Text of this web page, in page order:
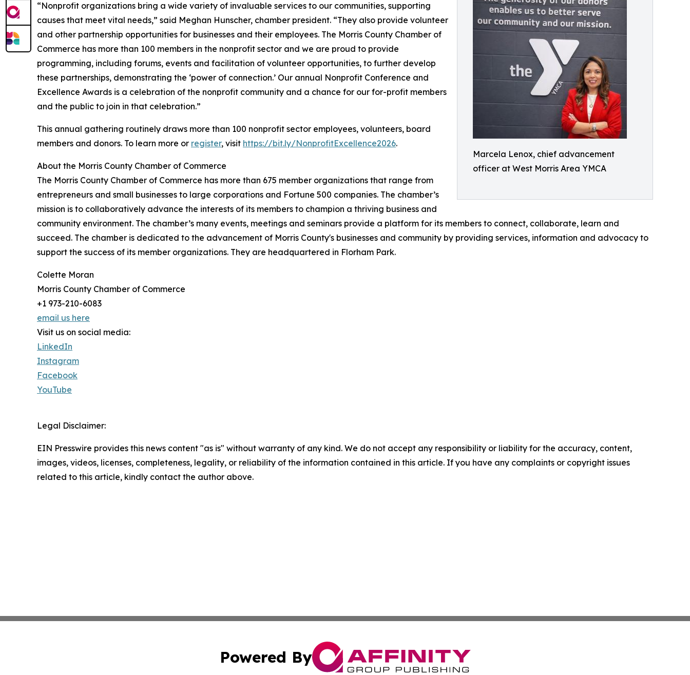
Marcela Lenox, chief advancement
officer at West Morris Area YMCA
“Nonprofit organizations bring a wide variety of invaluable services to our communities, supporting
causes that meet vital needs,” said Meghan Hunscher, chamber president. “They also provide volunteer
and other partnership opportunities for businesses and their employees. The Morris County Chamber of
Commerce has more than 100 members in the nonprofit sector and we are proud to provide
programming, including forums, events and facilitation of volunteer opportunities, to further develop
these partnerships, demonstrating the ‘power of connection.’ Our annual Nonprofit Conference and
Excellence Awards is a celebration of the nonprofit community and a chance for our for-profit members
and the public to join in that celebration.”
This annual gathering routinely draws more than 100 nonprofit sector employees, volunteers, board
members and donors. To learn more or register, visit https://bit.ly/NonprofitExcellence2026.
About the Morris County Chamber of Commerce
The Morris County Chamber of Commerce has more than 675 member organizations that range from
entrepreneurs and small businesses to large corporations and Fortune 500 companies. The chamber’s
mission is to collaboratively advance the interests of its members to champion a thriving business and
community environment. The chamber’s many events, meetings and seminars provide a platform for its members to connect, collaborate, learn and
succeed. The chamber is dedicated to the advancement of Morris County's businesses and community by providing services, information and advocacy to
support the success of its member organizations. They are headquartered in Florham Park.
Colette Moran
Morris County Chamber of Commerce
+1 973-210-6083
email us here
Visit us on social media:
LinkedIn
Instagram
Facebook
YouTube
Legal Disclaimer:
EIN Presswire provides this news content "as is" without warranty of any kind. We do not accept any responsibility or liability for the accuracy, content,
images, videos, licenses, completeness, legality, or reliability of the information contained in this article. If you have any complaints or copyright issues
related to this article, kindly contact the author above.
Powered By